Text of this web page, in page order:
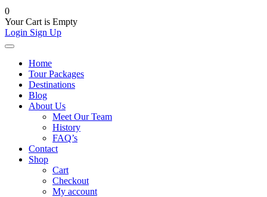
0
Your Cart is Empty
Login Sign Up
Home
Tour Packages
Destinations
Blog
About Us
Meet Our Team
History
FAQ’s
Contact
Shop
Cart
Checkout
My account